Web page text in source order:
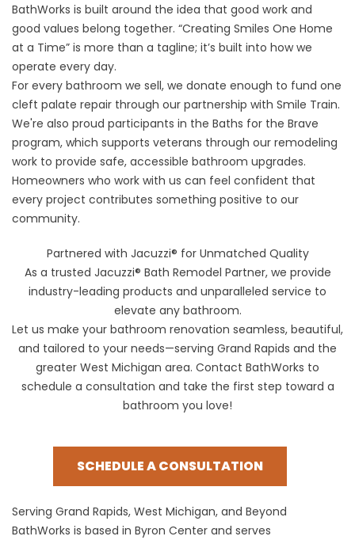
BathWorks is built around the idea that good work and
good values belong together. “Creating Smiles One Home
at a Time” is more than a tagline; it’s built into how we
operate every day.
For every bathroom we sell, we donate enough to fund one
cleft palate repair through our partnership with Smile Train.
We're also proud participants in the Baths for the Brave
program, which supports veterans through our remodeling
work to provide safe, accessible bathroom upgrades.
Homeowners who work with us can feel confident that
every project contributes something positive to our
community.
Partnered with Jacuzzi® for Unmatched Quality
As a trusted Jacuzzi® Bath Remodel Partner, we provide
industry-leading products and unparalleled service to
elevate any bathroom.
Let us make your bathroom renovation seamless, beautiful,
and tailored to your needs—serving Grand Rapids and the
greater West Michigan area. Contact BathWorks to
schedule a consultation and take the first step toward a
bathroom you love!
SCHEDULE A CONSULTATION
Serving Grand Rapids, West Michigan, and Beyond
BathWorks is based in Byron Center and serves